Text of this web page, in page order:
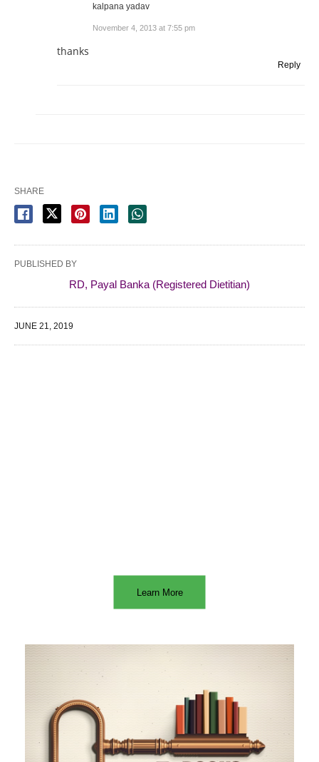
kalpana yadav
November 4, 2013 at 7:55 pm
thanks
Reply
SHARE
PUBLISHED BY
RD, Payal Banka (Registered Dietitian)
JUNE 21, 2019
Learn More